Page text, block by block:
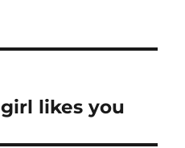
likes you